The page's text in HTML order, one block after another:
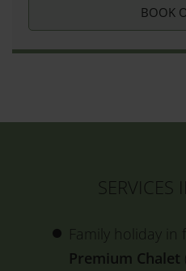
BOOK
SERVICES
Family holiday in
Premium Chalet